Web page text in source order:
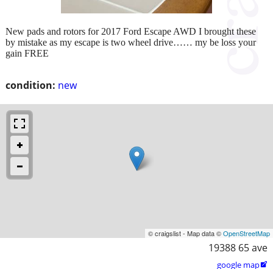
condition: new
New pads and rotors for 2017 Ford Escape AWD I brought these
by mistake as my escape is two wheel drive…… my be loss your
gain FREE
© craigslist - Map data ©OpenStreetMap
19388 65 ave
google map